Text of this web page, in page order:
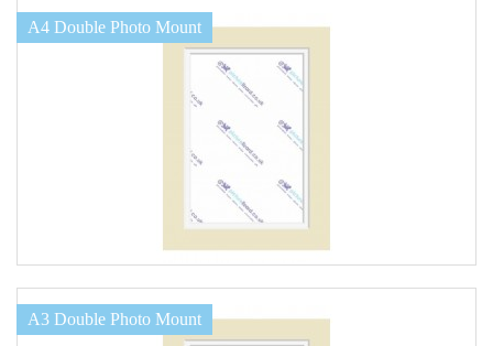
A4 Double Photo Mount
A3 Double Photo Mount